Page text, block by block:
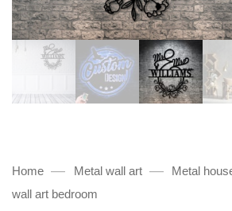
Home — Metal wall art — Metal
wall art bedroom